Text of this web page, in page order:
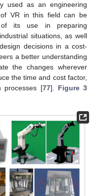
used as an engineering
of VR in this field can be
of its use in preparing
situations, as well
decisions in a cost-
a better understanding
the changes wherever
the time and cost factor,
processes [77]. Figure 3